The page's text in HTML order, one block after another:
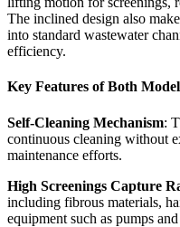
The inclined design also
into standard wastewater
efficiency.
Key Features of Both
Self-Cleaning Mechanism:
continuous cleaning without
maintenance efforts.
High Screenings Capture
including fibrous materials,
equipment such as pumps